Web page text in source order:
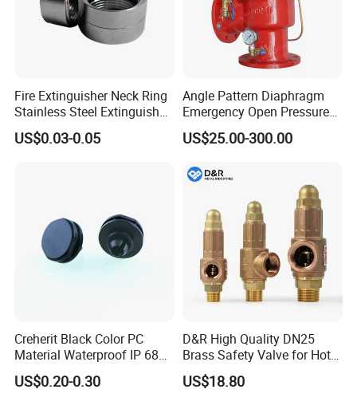
Fire Extinguisher Neck Ring
Stainless Steel Extinguisher
Accessories Extinguisher
Parts
US$0.03-0.05
Angle Pattern Diaphragm
Emergency Open Pressure
Holding Relief Valve
(GL500XA)
US$25.00-300.00
Creherit Black Color PC
Material Waterproof IP 68
and High Airflow Protective
Vent
US$0.20-0.30
D&R High Quality DN25
Brass Safety Valve for Hot
Water Boiler, 1 Inch
Threaded/FM Psv Pressure
US$18.80